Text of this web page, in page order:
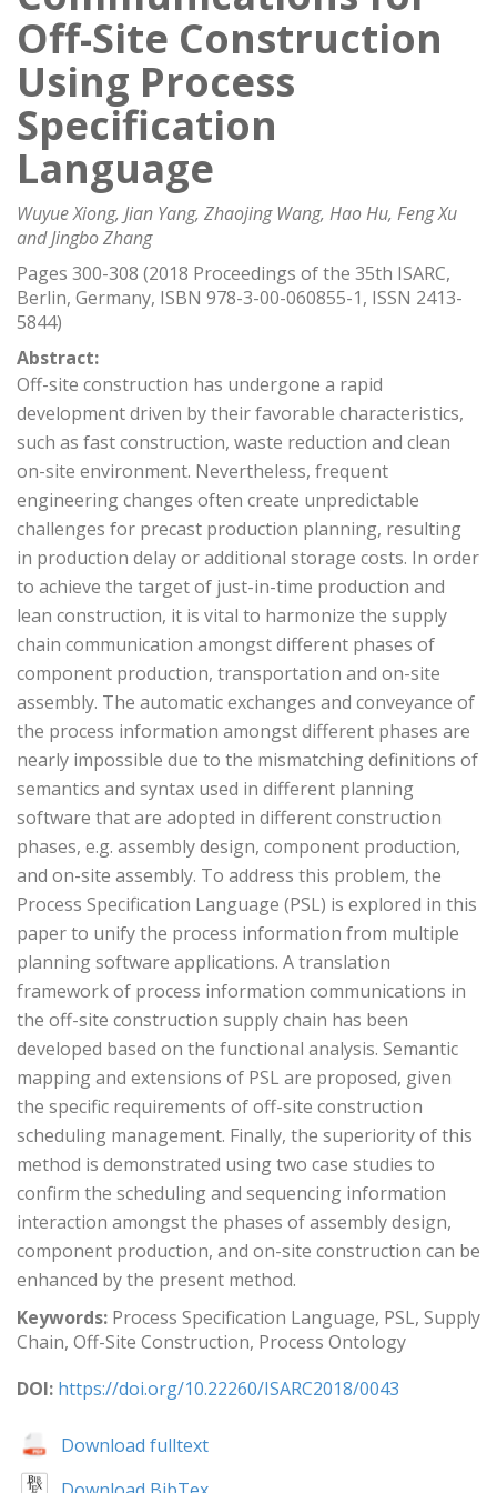
Off-Site Construction
Using Process
Specification
Language
Wuyue Xiong, Jian Yang, Zhaojing Wang, Hao Hu, Feng Xu
and Jingbo Zhang
Pages 300-308 (2018 Proceedings of the 35th ISARC,
Berlin, Germany, ISBN 978-3-00-060855-1, ISSN 2413-
5844)
Abstract:
Off-site construction has undergone a rapid
development driven by their favorable characteristics,
such as fast construction, waste reduction and clean
on-site environment. Nevertheless, frequent
engineering changes often create unpredictable
challenges for precast production planning, resulting
in production delay or additional storage costs. In order
to achieve the target of just-in-time production and
lean construction, it is vital to harmonize the supply
chain communication amongst different phases of
component production, transportation and on-site
assembly. The automatic exchanges and conveyance of
the process information amongst different phases are
nearly impossible due to the mismatching definitions of
semantics and syntax used in different planning
software that are adopted in different construction
phases, e.g. assembly design, component production,
and on-site assembly. To address this problem, the
Process Specification Language (PSL) is explored in this
paper to unify the process information from multiple
planning software applications. A translation
framework of process information communications in
the off-site construction supply chain has been
developed based on the functional analysis. Semantic
mapping and extensions of PSL are proposed, given
the specific requirements of off-site construction
scheduling management. Finally, the superiority of this
method is demonstrated using two case studies to
confirm the scheduling and sequencing information
interaction amongst the phases of assembly design,
component production, and on-site construction can be
enhanced by the present method.
Keywords: Process Specification Language, PSL, Supply
Chain, Off-Site Construction, Process Ontology
DOI: https://doi.org/10.22260/ISARC2018/0043
Download fulltext